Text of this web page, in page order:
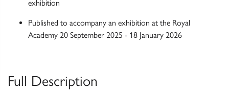
exhibition
Published to accompany an exhibition at the Royal
Academy 20 September 2025 - 18 January 2026
Full Description